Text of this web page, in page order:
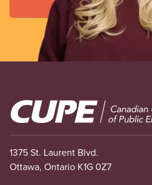
Image
1375 St. Laurent Blvd.
Ottawa, Ontario K1G 0Z7